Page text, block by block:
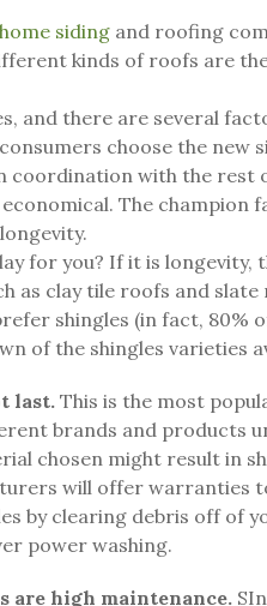
home siding and roofing
kinds of roofs are
and there are several
choose the new
coordination with the rest
The champion
for you? If it is longevity,
as clay tile roofs and
shingles (in fact, 80%
of the shingles varieties
last. This is the most
brands and products
chosen might result in
will offer warranties
by clearing debris off of
power washing.
are high maintenance.